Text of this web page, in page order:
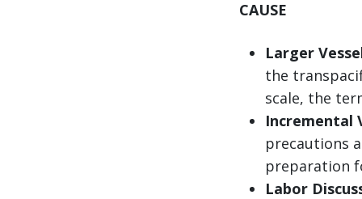
CAUSE
Larger
the
scale, the
Incremental
precautions
preparation
Labor